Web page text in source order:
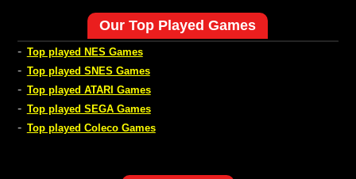
Our Top Played Games
- Top played NES Games
- Top played SNES Games
- Top played ATARI Games
- Top played SEGA Games
- Top played Coleco Games